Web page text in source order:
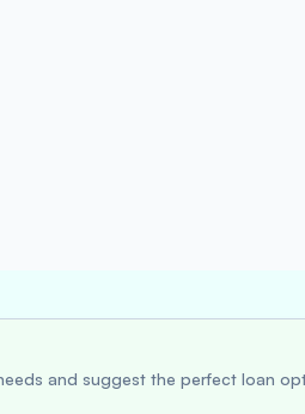
and suggest the perfect loan